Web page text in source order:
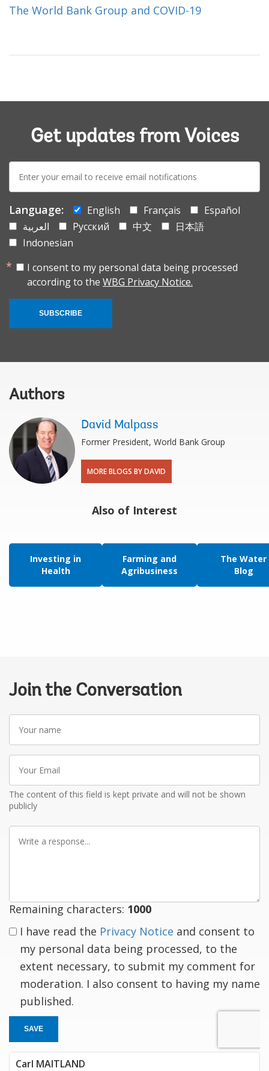
The World Bank Group and COVID-19
Get updates from Voices
mail:
Language: English Français
Español
العربية
Русский 中文
日本語
Indonesian
I consent to my personal data being processed
according to the WBG Privacy Notice.
SUBSCRIBE
Authors
David Malpass
Former President, World Bank Group
MORE BLOGS BY DAVID
Also of Interest
Investing in
Health
Farming and
Agribusiness
The Water
Blog
Join the Conversation
name
Email
The content of this field is kept private and will not be shown
publicly
Remaining characters: 1000
I have read the Privacy Notice and consent to
my personal data being processed, to the
extent necessary, to submit my comment for
moderation. I also consent to having my name
published.
SAVE
Carl MAITLAND